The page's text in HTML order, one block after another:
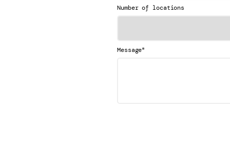
Number of locations
Message*